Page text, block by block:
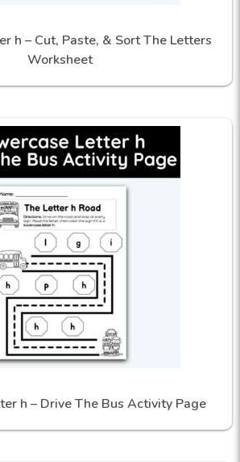
h – Cut, Paste, & Sort The Letters
Worksheet
h – Drive The Bus Activity Page